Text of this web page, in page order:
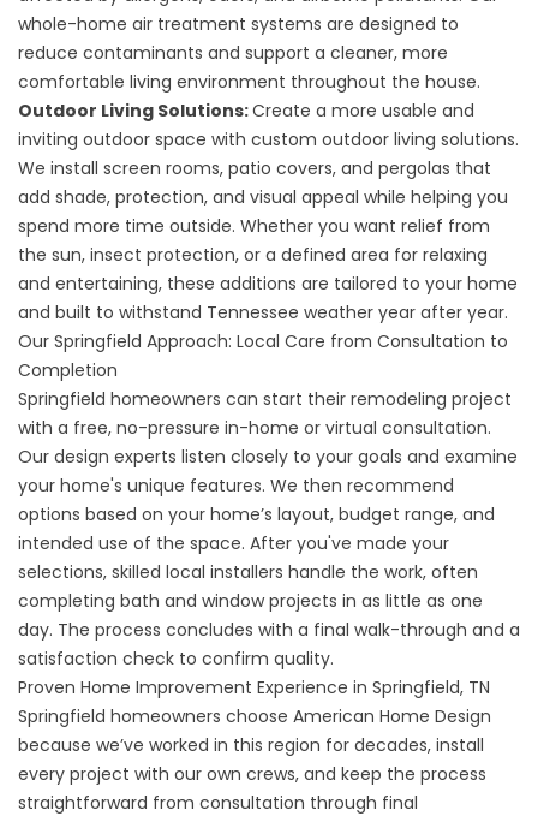
whole-home air treatment systems are designed to
reduce contaminants and support a cleaner, more
comfortable living environment throughout the house.
Outdoor Living Solutions:Create a more usable and
inviting outdoor space with custom outdoor living solutions.
We install screen rooms, patio covers, and pergolas that
add shade, protection, and visual appeal while helping you
spend more time outside. Whether you want relief from
the sun, insect protection, or a defined area for relaxing
and entertaining, these additions are tailored to your home
and built to withstand Tennessee weather year after year.
Our Springfield Approach: Local Care from Consultation to
Completion
Springfield homeowners can start their remodeling project
with a free, no-pressure in-home or virtual consultation.
Our design experts listen closely to your goals and examine
your home's unique features. We then recommend
options based on your home’s layout, budget range, and
intended use of the space. After you've made your
selections, skilled local installers handle the work, often
completing bath and window projects in as little as one
day. The process concludes with a final walk-through and a
satisfaction check to confirm quality.
Proven Home Improvement Experience in Springfield, TN
Springfield homeowners choose American Home Design
because we’ve worked in this region for decades, install
every project with our own crews, and keep the process
straightforward from consultation through final